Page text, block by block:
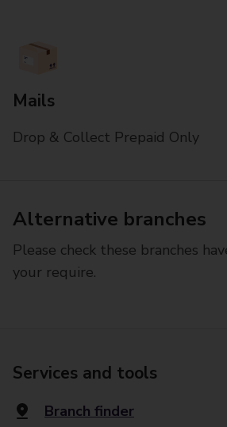
Mails
Drop & Collect Prepaid Only
Alternative branches
Please check these branches
your require.
Services and tools
Branch finder